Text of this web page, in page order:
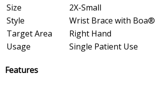
Size
2X-Small
Style
Wrist Brace with Boa®
Target Area
Right Hand
Usage
Single Patient Use
Features